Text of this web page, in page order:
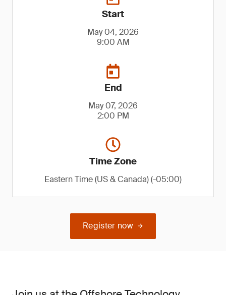
Start
May 04, 2026
9:00 AM
End
May 07, 2026
2:00 PM
Time Zone
Eastern Time (US & Canada) (-05:00)
Register now